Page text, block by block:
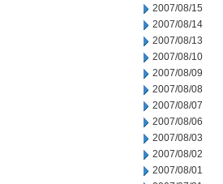
2007/08/15
2007/08/14
2007/08/13
2007/08/10
2007/08/09
2007/08/08
2007/08/07
2007/08/06
2007/08/03
2007/08/02
2007/08/01